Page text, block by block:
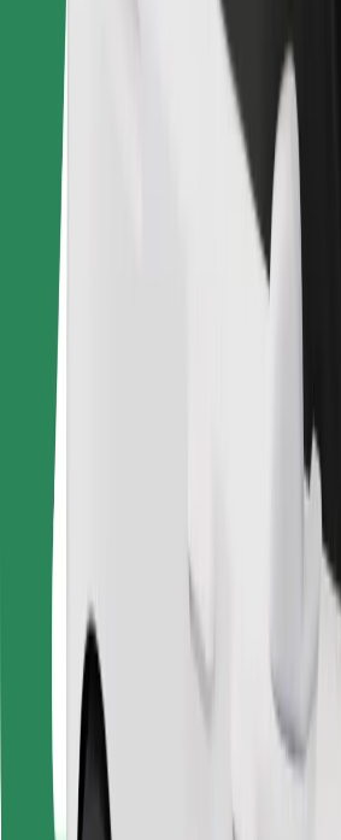
Find your favourite food!
Download Bolt Food app